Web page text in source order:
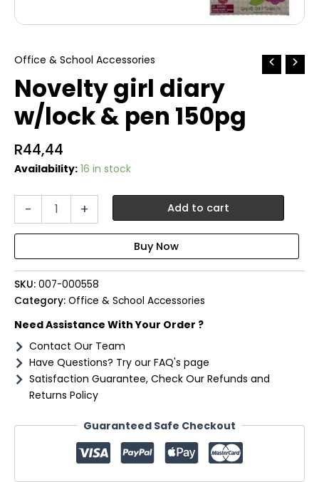
Office & School Accessories
Novelty girl diary
w/lock & pen 150pg
R44,44
Availability: 16 in stock
-
&
pen
150pg
quantity
+ Add to cart
SKU: 007-000558
Category: Office & School Accessories
Need Assistance With Your Order ?
Contact Our Team
Have Questions? Try our FAQ's page
Satisfaction Guarantee, Check Our Refunds and
Returns Policy
Guaranteed Safe Checkout